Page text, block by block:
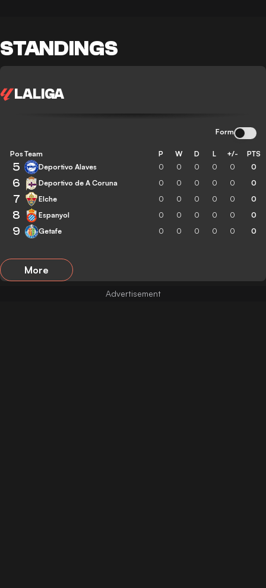
STANDINGS
LALIGA
Form
Pos Team P W D L +/- PTS
5 Deportivo Alaves 0 0 0 0 0 0
6 Deportivo de A Coruna 0 0 0 0 0 0
7 Elche 0 0 0 0 0 0
8 Espanyol 0 0 0 0 0 0
9 Getafe 0 0 0 0 0 0
More